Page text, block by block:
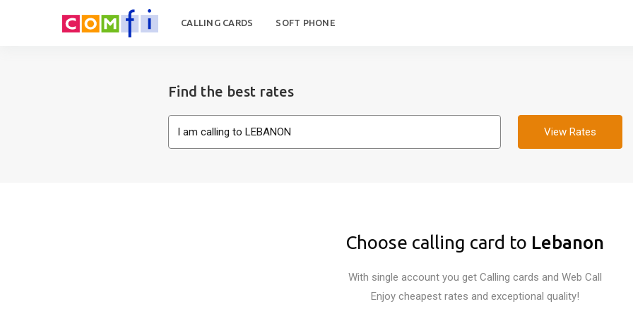
CALLING CARDS SOFT PHONE
Find the best rates
View Rates
Choose calling card to Lebanon
With single account you get Calling cards and Web Call
Enjoy cheapest rates and exceptional quality!